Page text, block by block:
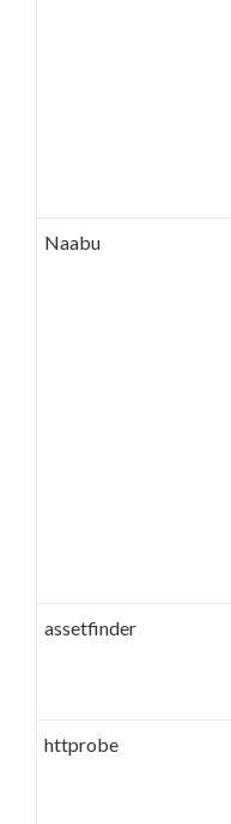
Naabu
assetfinder
httprobe